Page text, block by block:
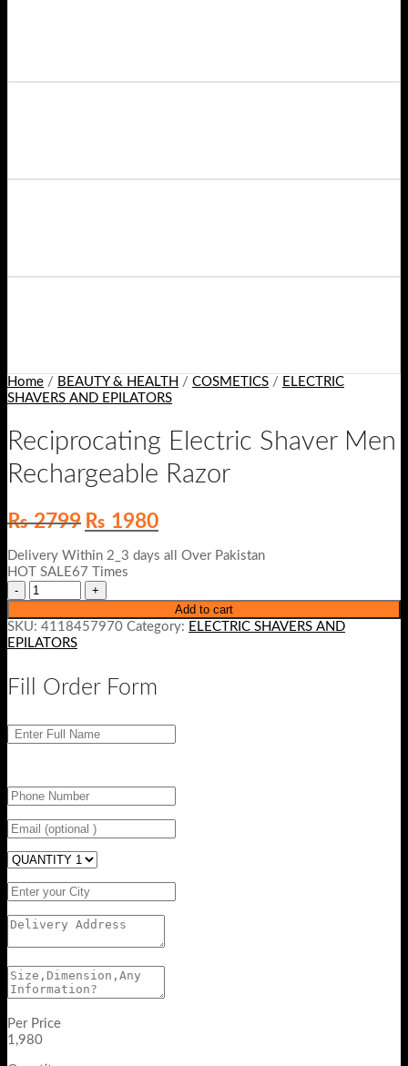
Home / BEAUTY & HEALTH / COSMETICS / ELECTRIC
SHAVERS AND EPILATORS
Reciprocating Electric Shaver Men
Rechargeable Razor
₨2799 Original
price
was:
₨ 2799.
₨ 1980Current
price
Delivery Within 2_3 days all Over Pakistan
HOT SALE67 Times
Add to cart
SKU: 4118457970 Category: ELECTRIC SHAVERS AND
EPILATORS
Fill Order Form
Per Price
1,980